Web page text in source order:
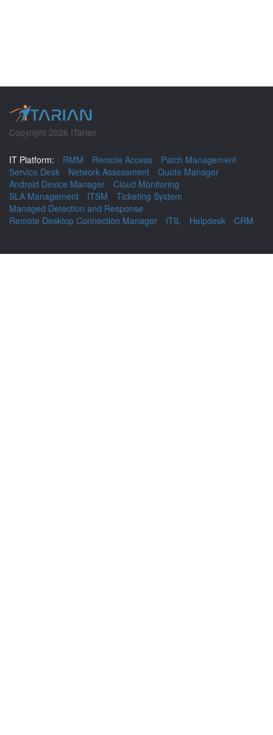
Copyright 2026 ITarian
IT Platform: RMM Remote Access
Patch Management
Service Desk
Network Assessment
Quote Manager
Android Device Manager
Cloud Monitoring
SLA Management
ITSM
Ticketing System
Managed Detection and Response
Remote Desktop Connection Manager
ITIL Helpdesk CRM